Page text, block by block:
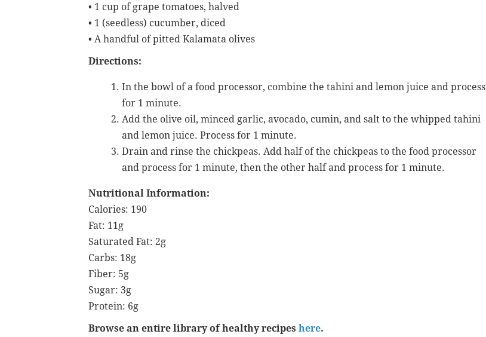
• 1 cup of grape tomatoes, halved
• 1 (seedless) cucumber, diced
• A handful of pitted Kalamata olives
Directions:
In the bowl of a food processor, combine the tahini and lemon juice and process
for 1 minute.
Add the olive oil, minced garlic, avocado, cumin, and salt to the whipped tahini
and lemon juice. Process for 1 minute.
Drain and rinse the chickpeas. Add half of the chickpeas to the food processor
and process for 1 minute, then the other half and process for 1 minute.
Nutritional Information:
Calories: 190
Fat: 11g
Saturated Fat: 2g
Carbs: 18g
Fiber: 5g
Sugar: 3g
Protein: 6g
Browse an entire library of healthy recipes here.